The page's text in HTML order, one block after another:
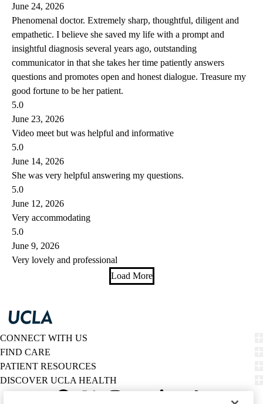
June 24, 2026
Phenomenal doctor. Extremely sharp, thoughtful, diligent and
empathetic. I believe she saved my life with a prompt and
insightful diagnosis several years ago, outstanding
communicator in that she takes her time patiently answers
questions and promotes open and honest dialogue. Treasure my
good fortune to be her patient.
5.0
June 23, 2026
Video meet but was helpful and informative
5.0
June 14, 2026
She was very helpful answering my questions.
5.0
June 12, 2026
Very accommodating
5.0
June 9, 2026
Very lovely and professional
Load More
CONNECT WITH US
FIND CARE
PATIENT RESOURCES
DISCOVER UCLA HEALTH